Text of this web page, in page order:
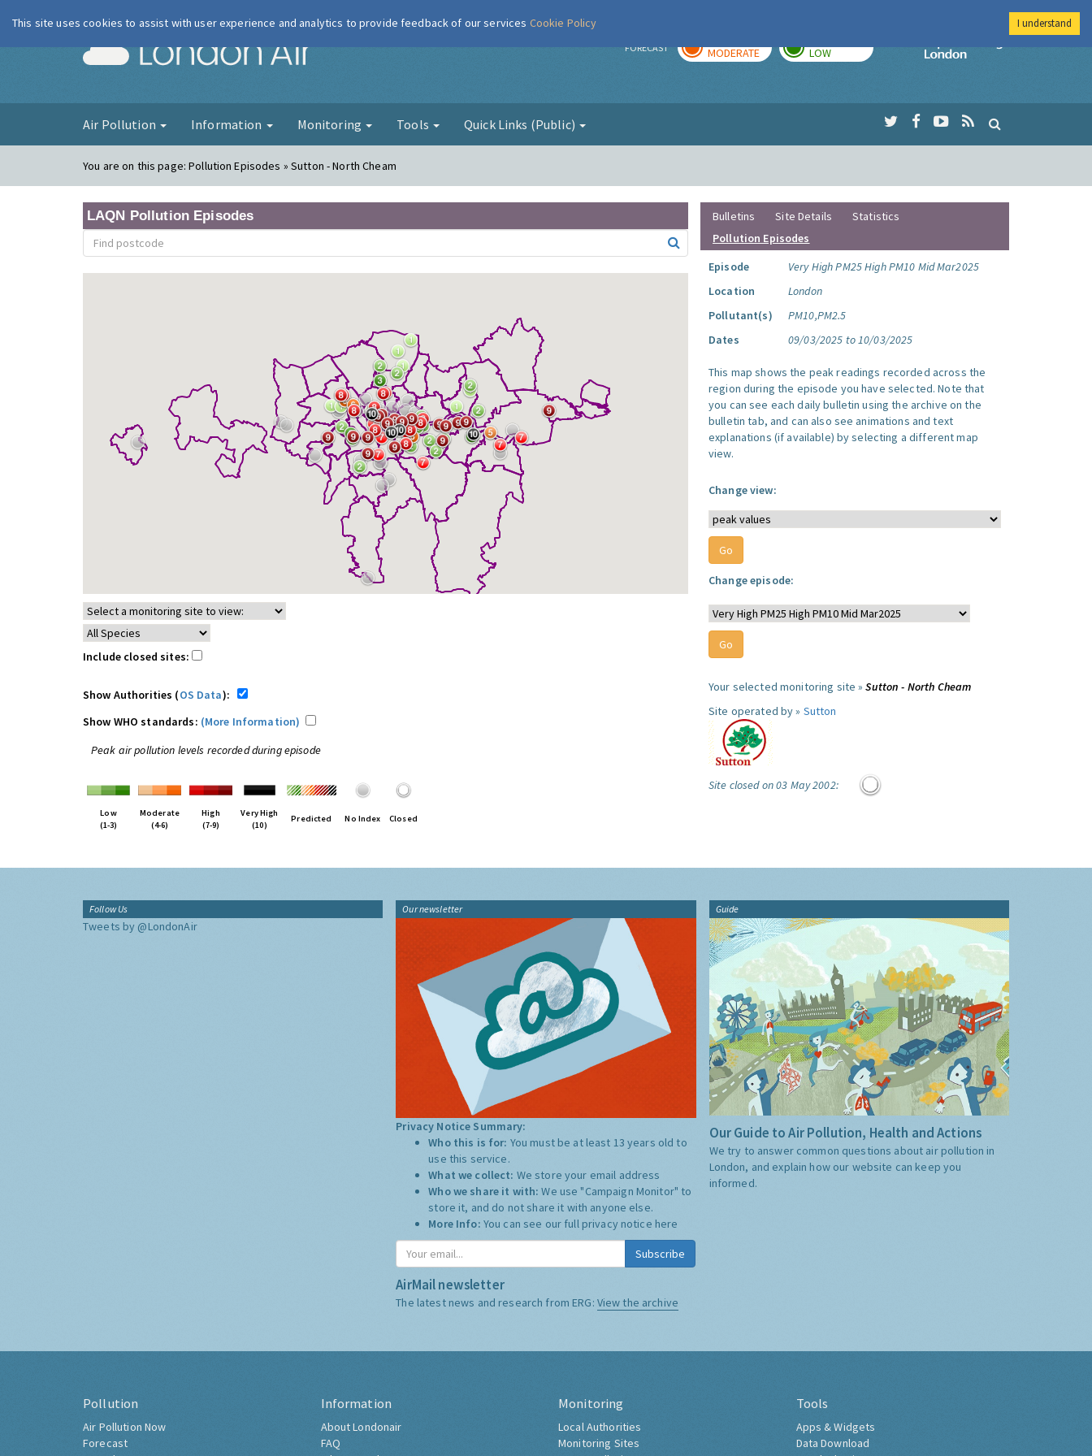
London Air FORECAST MODERATE LOW
Imperial College
Air Pollution Information Monitoring Tools Quick Links (Public)
You are on this page:Pollution Episodes » Sutton - North Cheam
LAQN Pollution Episodes
Include closed sites:
Show Authorities (OS Data):
Show WHO standards: (More Information)
Peak air pollution levels recorded during episode
Low
(1-3)
Moderate
(4-6)
High
(7-9)
Very High
(10)
Predicted No Index Closed
Bulletins Site Details
Statistics
Pollution Episodes
Episode
Very High PM25 High PM10 Mid Mar2025
Location
London
Pollutant(s)
PM10,PM2.5
Dates
09/03/2025 to 10/03/2025
This map shows the peak readings recorded across the
region during the episode you have selected. Note that
you can see each daily bulletin using the archive on the
bulletin tab, and can also see animations and text
explanations (if available) by selecting a different map
view.
Change view:
Change episode:
Your selected monitoring site »Sutton - North Cheam
Site operated by » Sutton
Site closed on 03 May 2002:
Follow Us
Tweets by @LondonAir
Our newsletter
Privacy Notice Summary:
Who this is for: You must be at least 13 years old to
use this service.
What we collect: We store your email address
Who we share it with:We use "Campaign Monitor" to
store it, and do not share it with anyone else.
More Info: You can see our full privacy notice here
Subscribe
AirMail newsletter
The latest news and research from ERG: View the archive
Guide
Our Guide to Air Pollution, Health and Actions
We try to answer common questions about air pollution in
London, and explain how our website can keep you
informed.
Pollution
Air Pollution Now
Forecast
Information
About Londonair
FAQ
Monitoring
Local Authorities
Monitoring Sites
Tools
Apps & Widgets
Data Download
This site uses cookies to assist with user experience and analytics to provide feedback of our services Cookie Policy I understand